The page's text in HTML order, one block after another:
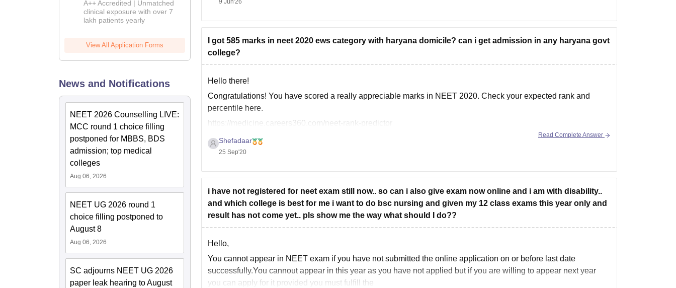
2026
A++ Accredited | Unmatched
clinical exposure with over 7
lakh patients yearly
View All Application Forms
News and Notifications
NEET 2026 Counselling LIVE:
MCC round 1 choice filling
postponed for MBBS, BDS
admission; top medical
colleges
Aug 06, 2026
NEET UG 2026 round 1
choice filling postponed to
August 8
Aug 06, 2026
SC adjourns NEET UG 2026
paper leak hearing to August
9 Jun'26
I got 585 marks in neet 2020 ews category with haryana domicile? can i get admission in any haryana govt
college?
Hello there!
Congratulations! You have scored a really appreciable marks in NEET 2020. Check your expected rank and
percentile here.
https://medicine.careers360.com/neet-rank-predictor
You have a fair chance of getting admission into a Government Medical College of Haryana under the EWS
Use this college predictor tool, to know your chances
Shefadaar
25 Sep'20
Read Complete Answer
i have not registered for neet exam still now.. so can i also give exam now online and i am with disability..
and which college is best for me i want to do bsc nursing and given my 12 class exams this year only and
result has not come yet.. pls show me the way what should I do??
Hello,
You cannot appear in NEET exam if you have not submitted the online application on or before last date
successfully.You cannout appear in this year as you have not applied but if you are willing to appear next year
you can apply for it provided you must fulfill the